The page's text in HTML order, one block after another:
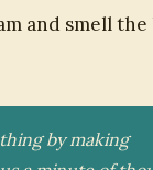
and smell the
by making